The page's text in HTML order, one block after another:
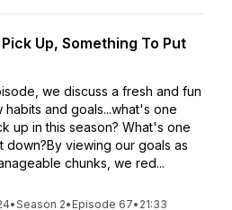
Up, Something To Put
we discuss a fresh and fun
and goals...what's one
up in this season? What's one
down?By viewing our goals as
chunks, we red...
•Season 2• Episode 67• 21:33